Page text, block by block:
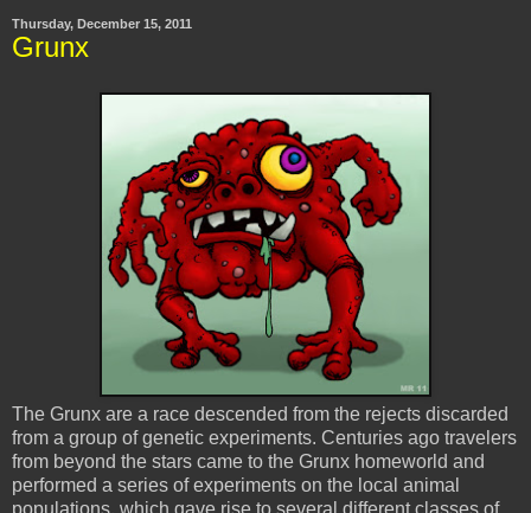
Thursday, December 15, 2011
Grunx
The Grunx are a race descended from the rejects discarded
from a group of genetic experiments. Centuries ago travelers
from beyond the stars came to the Grunx homeworld and
performed a series of experiments on the local animal
populations, which gave rise to several different classes of